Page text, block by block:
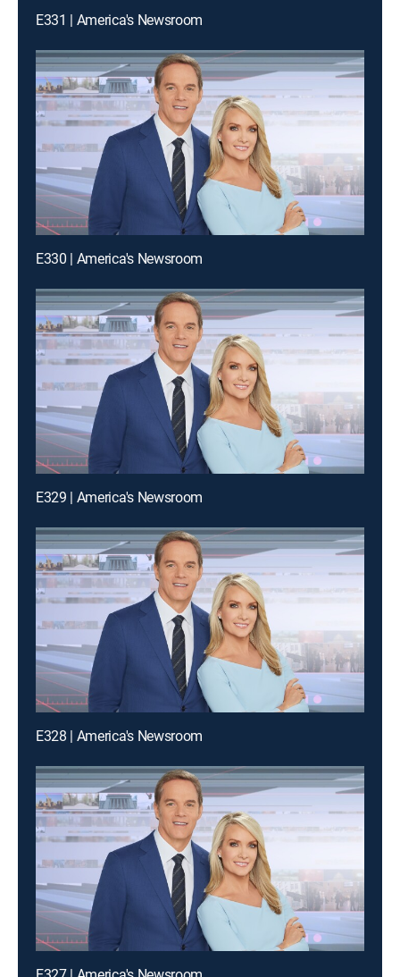
E331 | America's Newsroom
E330 | America's Newsroom
E329 | America's Newsroom
E328 | America's Newsroom